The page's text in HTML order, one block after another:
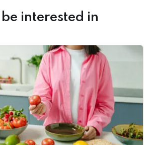
interested in